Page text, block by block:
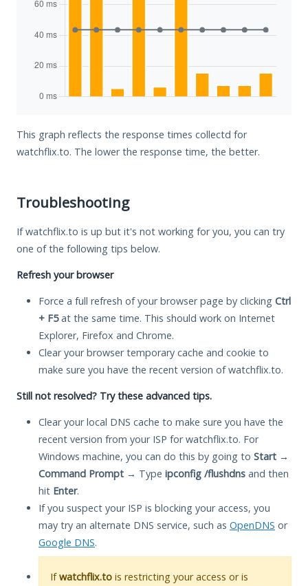
This graph reflects the response times collectd for
watchflix.to. The lower the response time, the better.
Troubleshooting
If watchflix.to is up but it's not working for you, you can try
one of the following tips below.
Refresh your browser
Force a full refresh of your browser page by clicking Ctrl
+ F5at the same time. This should work on Internet
Explorer, Firefox and Chrome.
Clear your browser temporary cache and cookie to
make sure you have the recent version of watchflix.to.
Still not resolved? Try these advanced tips.
Clear your local DNS cache to make sure you have the
recent version from your ISP for watchflix.to. For
Windows machine, you can do this by going to Start →
Command Prompt → Type ipconfig /flushdns and then
hit Enter.
If you suspect your ISP is blocking your access, you
may try an alternate DNS service, such as OpenDNS or
Google DNS.
Ifwatchflix.to is restricting your access or is